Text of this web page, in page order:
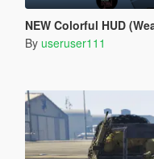
NEW Colorful HUD
By useruser111